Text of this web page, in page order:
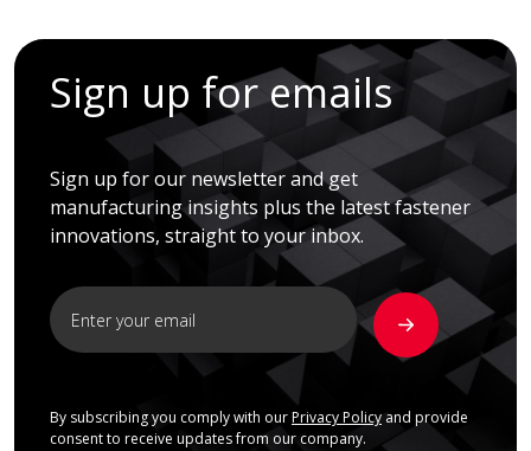
Sign up for emails
Sign up for our newsletter and get
manufacturing insights plus the latest fastener
innovations, straight to your inbox.
By subscribing you comply with our Privacy Policyand provide
consent to receive updates from our company.